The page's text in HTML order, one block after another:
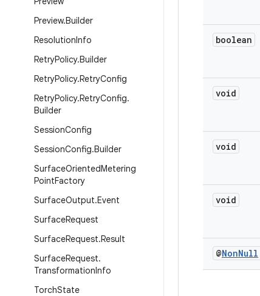
Preview.Builder
ResolutionInfo
RetryPolicy.Builder
RetryPolicy.RetryConfig
RetryPolicy.RetryConfig.
Builder
SessionConfig
SessionConfig.Builder
SurfaceOrientedMetering
PointFactory
SurfaceOutput.Event
SurfaceRequest
SurfaceRequest.Result
SurfaceRequest.
TransformationInfo
TorchState
boolean
void
void
void
@NonNull